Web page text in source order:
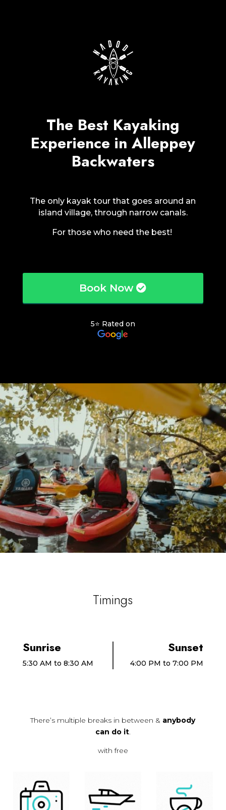
The Best Kayaking
Experience in Alleppey
Backwaters
The only kayak tour that goes around an
island village, through narrow canals.
For those who need the best!
Book Now
5⭐ Rated on
Timings
Sunrise
5:30 AM to 8:30 AM
Sunset
4:00 PM to 7:00 PM
There’s multiple breaks in between & anybody
can do it.
with free